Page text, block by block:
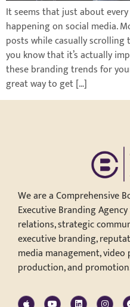
It seems that just about
happening on social media.
posts while casually
you know that it’s actually
these branding trends for
great way to get […]
We are a Comprehensive
Executive Branding
relations, strategic
executive branding,
media management,
production, and